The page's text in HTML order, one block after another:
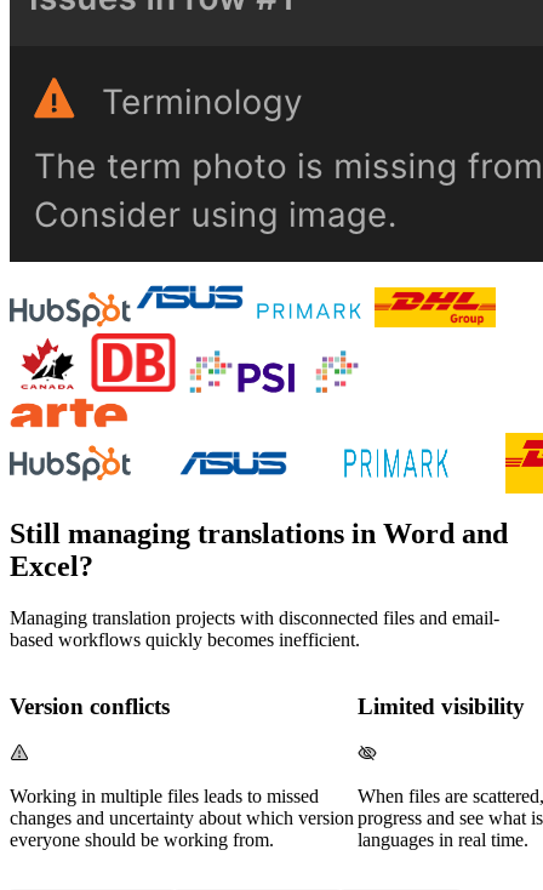
Still managing translations in Word and
Excel?
Managing translation projects with disconnected files and email-
based workflows quickly becomes inefficient.
Version conflicts
Working in multiple files leads to missed
changes and uncertainty about which version
everyone should be working from.
Limited visibility
When files are
progress and see what
languages in real time.